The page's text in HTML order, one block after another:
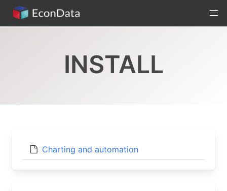
Skip
content
INSTALL
Charting and automation